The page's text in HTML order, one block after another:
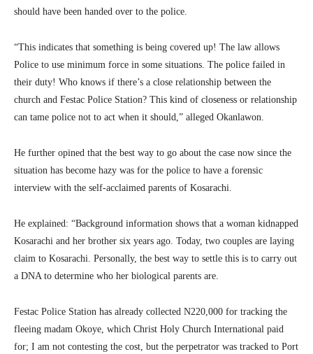
should have been handed over to the police.
“This indicates that something is being covered up! The law allows
Police to use minimum force in some situations. The police failed in
their duty! Who knows if there’s a close relationship between the
church and Festac Police Station? This kind of closeness or relationship
can tame police not to act when it should,” alleged Okanlawon.
He further opined that the best way to go about the case now since the
situation has become hazy was for the police to have a forensic
interview with the self-acclaimed parents of Kosarachi.
He explained: “Background information shows that a woman kidnapped
Kosarachi and her brother six years ago. Today, two couples are laying
claim to Kosarachi. Personally, the best way to settle this is to carry out
a DNA to determine who her biological parents are.
Festac Police Station has already collected N220,000 for tracking the
fleeing madam Okoye, which Christ Holy Church International paid
for; I am not contesting the cost, but the perpetrator was tracked to Port